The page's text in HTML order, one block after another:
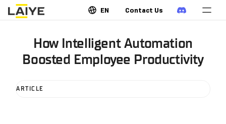
EN Contact Us
How Intelligent Automation
Boosted Employee Productivity
ARTICLE